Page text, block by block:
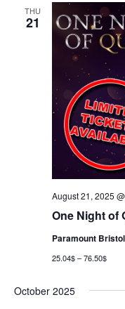
THU
21
One Night of
August 21, 2025
Paramount Bristol
25.04$ – 76.50$
October 2025